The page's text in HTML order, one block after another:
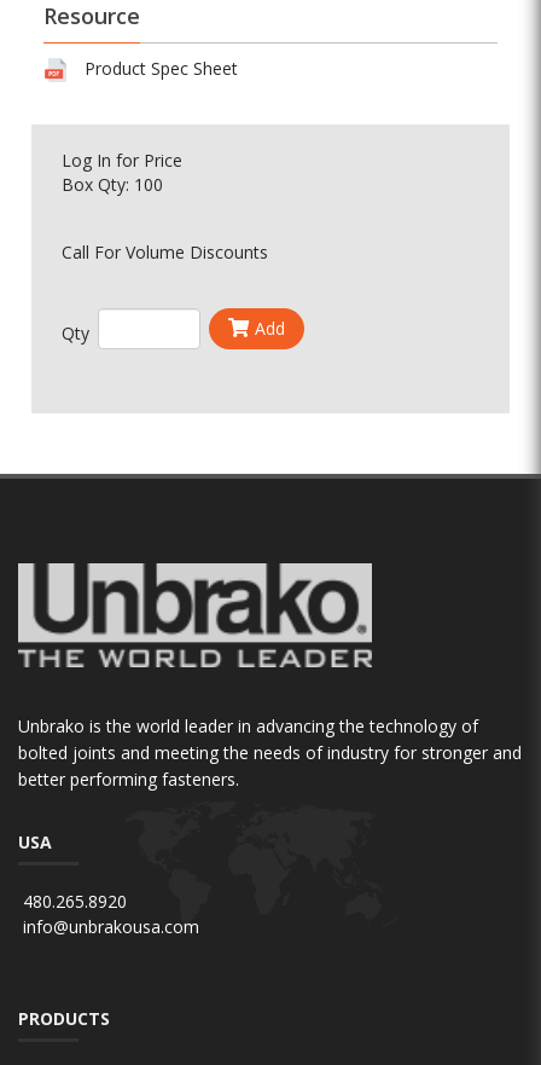
Resource
Product Spec Sheet
Log In for Price
Box Qty: 100
Call For Volume Discounts
Qty Add
Unbrako is the world leader in advancing the technology of
bolted joints and meeting the needs of industry for stronger and
better performing fasteners.
USA
480.265.8920
info@unbrakousa.com
PRODUCTS